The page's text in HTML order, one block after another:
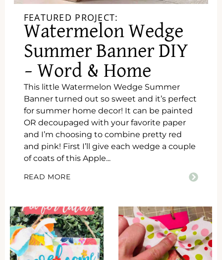
FEATURED PROJECT:
Watermelon Wedge
Summer Banner DIY
– Word & Home
This little Watermelon Wedge Summer
Banner turned out so sweet and it’s perfect
for summer home decor! It can be painted
OR decoupaged with your favorite paper
and I’m choosing to combine pretty red
and pink! First I’ll give each wedge a couple
of coats of this Apple...
READ MORE